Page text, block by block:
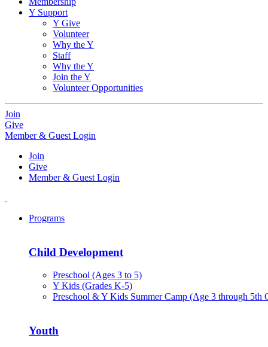
Y Support
Y Give
Volunteer
Why the Y
Staff
Why the Y
Join the Y
Volunteer Opportunities
Join
Give
Member & Guest Login
Join
Give
Member & Guest Login
Programs
Child Development
Preschool (Ages 3 to 5)
Y Kids (Grades K-5)
Preschool & Y Kids Summer Camp (Age 3 through 5th
Youth